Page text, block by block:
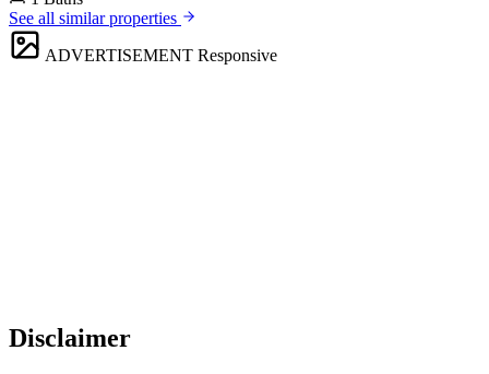
See all similar properties
ADVERTISEMENT Responsive
Disclaimer